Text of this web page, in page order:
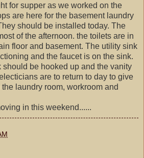
for supper as we worked on the
are here for the basement laundry
should be installed today. The
of the afternoon. the toilets are in
floor and basement. The utility sink
and the faucet is on the sink.
should be hooked up and the vanity
are to return to day to give
laundry room, workroom and
in this weekend......